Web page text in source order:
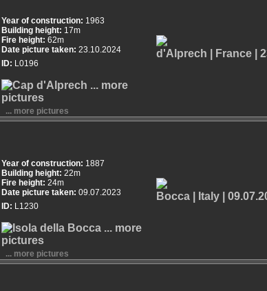
Year of construction: 1963
Building height: 17m
Fire height: 62m
Date picture taken: 23.10.2024
ID: L0196
... more pictures
Year of construction: 1887
Building height: 22m
Fire height: 24m
Date picture taken: 09.07.2023
ID: L1230
... more pictures